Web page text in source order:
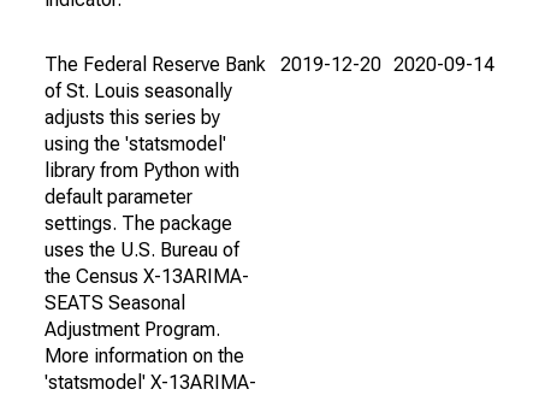
The Federal Reserve Bank
of St. Louis seasonally
adjusts this series by
using the 'statsmodel'
library from Python with
default parameter
settings. The package
uses the U.S. Bureau of
the Census X-13ARIMA-
SEATS Seasonal
Adjustment Program.
More information on the
'statsmodel' X-13ARIMA-
2019-12-20 2020-09-14